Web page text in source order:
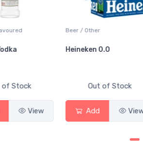
of Stock
View
Beer / Other
Heineken 0.0
Out of Stock
Add View